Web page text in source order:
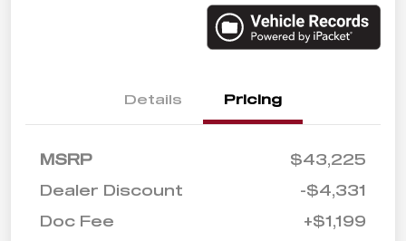
Details Pricing
MSRP
$43,225
Dealer Discount
-$4,331
Doc Fee
+$1,199